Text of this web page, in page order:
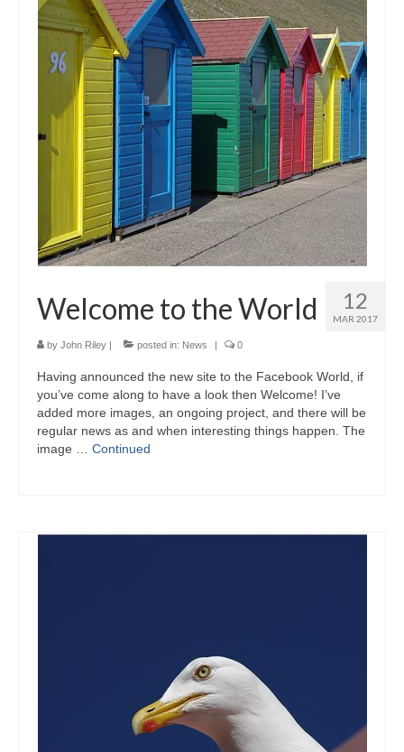
12
MAR 2017
Welcome to the World
by John Riley | posted in: News | 0
Having announced the new site to the Facebook World, if
you’ve come along to have a look then Welcome! I’ve
added more images, an ongoing project, and there will be
regular news as and when interesting things happen. The
image … Continued